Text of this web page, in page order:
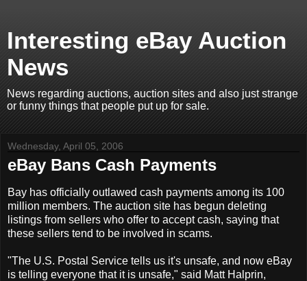
Interesting eBay Auction
News
News regarding auctions, auction sites and also just strange
or funny things that people put up for sale.
Wednesday, April 05, 2006
eBay Bans Cash Payments
Bay has officially outlawed cash payments among its 100
million members. The auction site has begun deleting
listings from sellers who offer to accept cash, saying that
these sellers tend to be involved in scams.
"The U.S. Postal Service tells us it's unsafe, and now eBay
is telling everyone that it is unsafe," said Matt Halprin,